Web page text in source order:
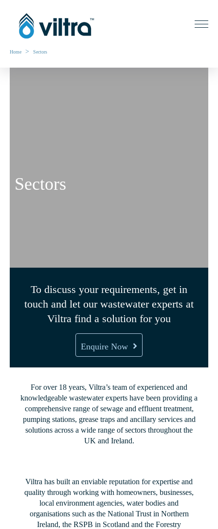
Home > Sectors
Sectors
To discuss your requirements, get in
touch and let our wastewater experts at
Viltra find a solution for you
Enquire Now
For over 18 years, Viltra’s team of experienced and
knowledgeable wastewater experts have been providing a
comprehensive range of sewage and effluent treatment,
pumping stations, grease traps and ancillary services and
solutions across a wide range of sectors throughout the
UK and Ireland.
Viltra has built an enviable reputation for expertise and
quality through working with homeowners, businesses,
local environment agencies, water bodies and
organisations such as the National Trust in Northern
Ireland, the RSPB in Scotland and the Forestry